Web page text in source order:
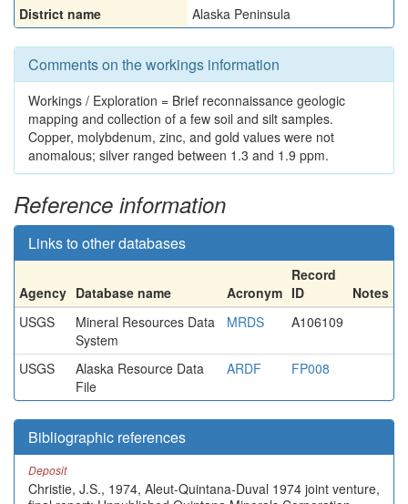
District name Alaska Peninsula
Comments on the workings information
Workings / Exploration = Brief reconnaissance geologic
mapping and collection of a few soil and silt samples.
Copper, molybdenum, zinc, and gold values were not
anomalous; silver ranged between 1.3 and 1.9 ppm.
Reference information
Links to other databases
Agency Database name Acronym
Record
ID
Notes
USGS
Mineral Resources Data
System
MRDS A106109
USGS
Alaska Resource Data
File
ARDF FP008
Bibliographic references
Deposit
Christie, J.S., 1974, Aleut-Quintana-Duval 1974 joint venture,